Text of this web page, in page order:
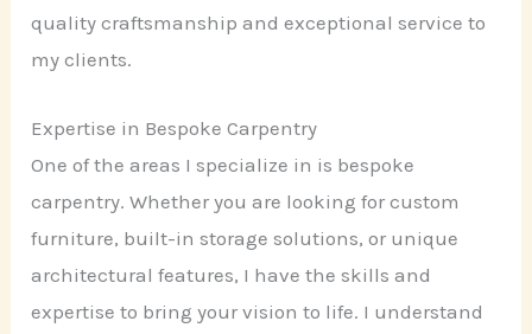
quality craftsmanship and exceptional service to
my clients.
Expertise in Bespoke Carpentry
One of the areas I specialize in is bespoke
carpentry. Whether you are looking for custom
furniture, built-in storage solutions, or unique
architectural features, I have the skills and
expertise to bring your vision to life. I understand